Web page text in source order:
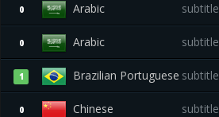
0 Arabic subtitle
0 Arabic subtitle
1 Brazilian Portuguese subtitle
0 Chinese subtitle